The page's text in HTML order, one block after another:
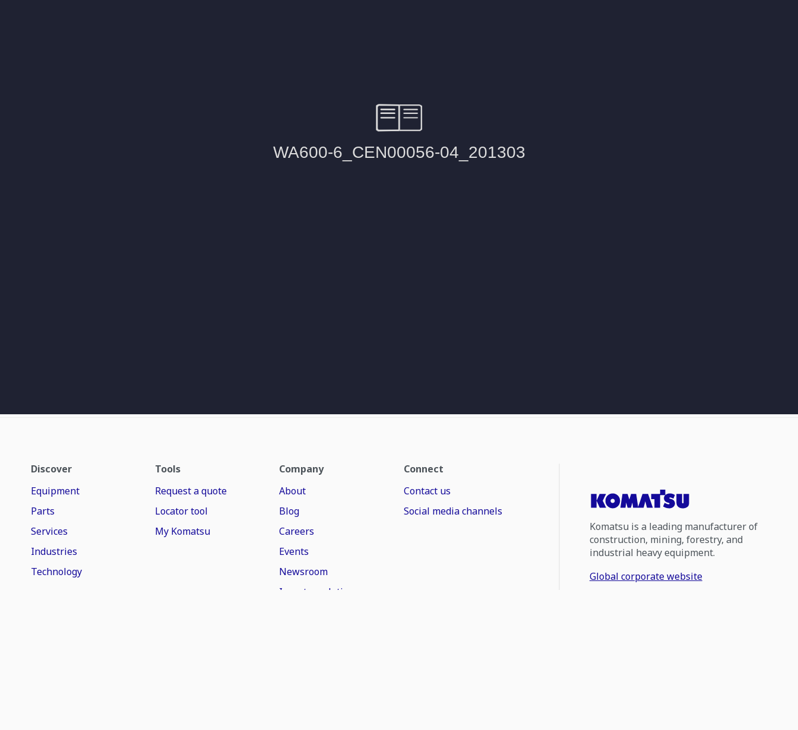
Discover
Equipment
Parts
Services
Industries
Technology
Tools
Request a quote
Locator tool
My Komatsu
Company
About
Blog
Careers
Events
Newsroom
Investor relations
Connect
Contact us
Social media channels
Komatsu is a leading manufacturer of
construction, mining, forestry, and
industrial heavy equipment.
Global corporate website